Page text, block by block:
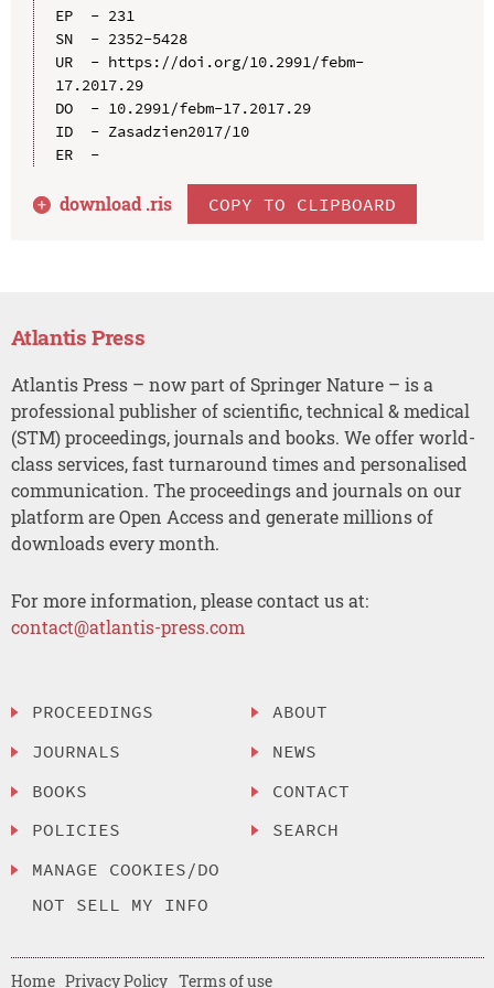
EP  - 231
SN  - 2352-5428
UR  - https://doi.org/10.2991/febm-
17.2017.29
DO  - 10.2991/febm-17.2017.29
ID  - Zasadzien2017/10
ER  -
download .ris COPY TO CLIPBOARD
Atlantis Press
Atlantis Press – now part of Springer Nature – is a
professional publisher of scientific, technical & medical
(STM) proceedings, journals and books. We offer world-
class services, fast turnaround times and personalised
communication. The proceedings and journals on our
platform are Open Access and generate millions of
downloads every month.
For more information, please contact us at:
contact@atlantis-press.com
PROCEEDINGS
JOURNALS
BOOKS
POLICIES
MANAGE COOKIES/DO
NOT SELL MY INFO
ABOUT
NEWS
CONTACT
SEARCH
Home Privacy Policy Terms of use